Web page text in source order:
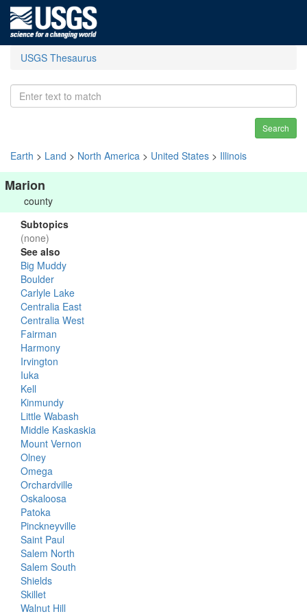
USGS Thesaurus
Search
Earth > Land > North America > United States > Illinois
Marion
county
Subtopics
(none)
See also
Big Muddy
Boulder
Carlyle Lake
Centralia East
Centralia West
Fairman
Harmony
Irvington
Iuka
Kell
Kinmundy
Little Wabash
Middle Kaskaskia
Mount Vernon
Olney
Omega
Orchardville
Oskaloosa
Patoka
Pinckneyville
Saint Paul
Salem North
Salem South
Shields
Skillet
Walnut Hill